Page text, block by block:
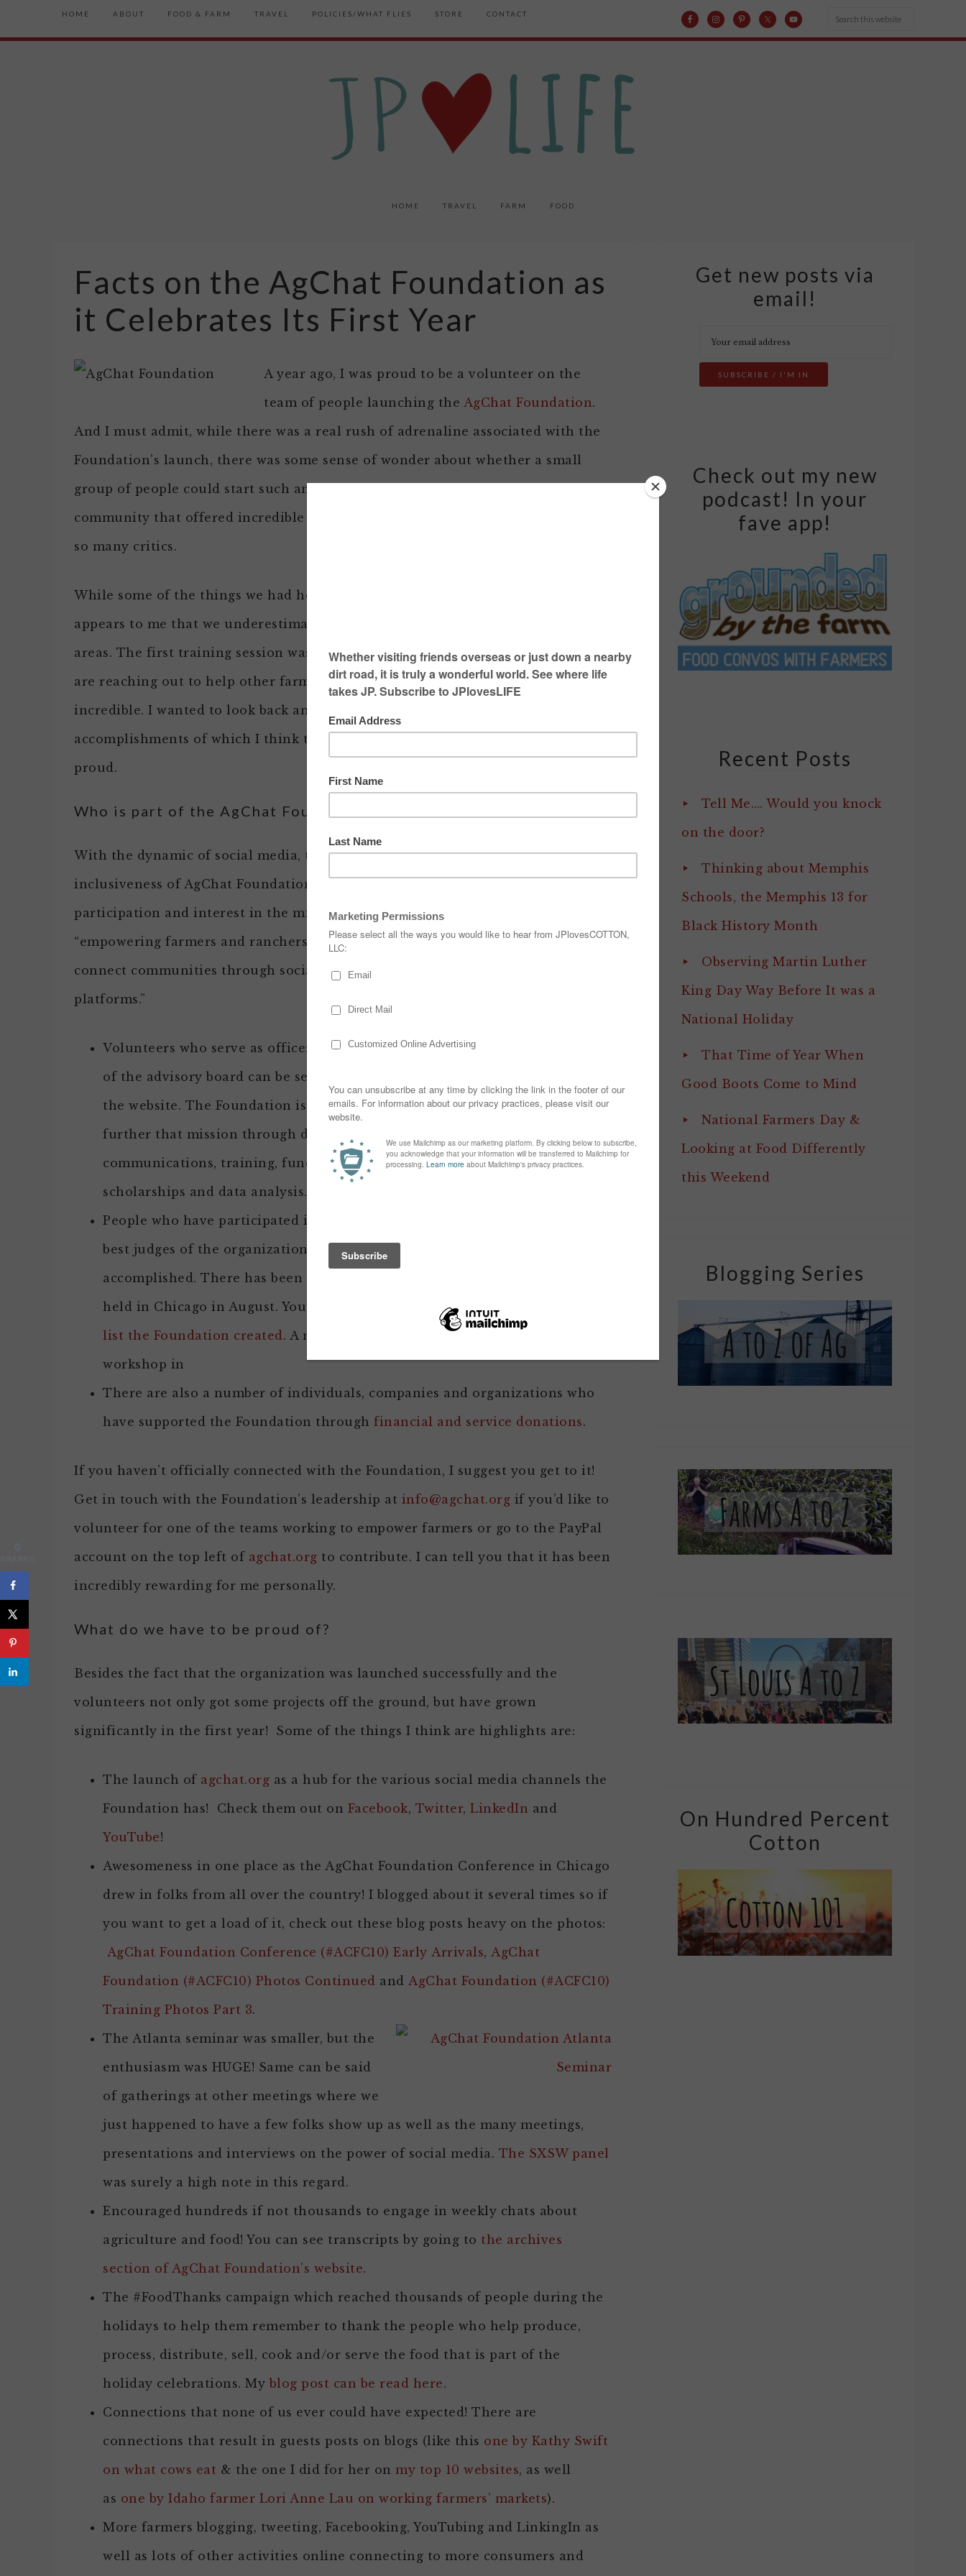
HOME ABOUT FOOD & FARM TRAVEL POLICIES/WHAT FLIES STORE CONTACT
HOME TRAVEL FARM FOOD
Facts on the AgChat Foundation as
it Celebrates Its First Year
A year ago, I was proud to be a volunteer on the
team of people launching the AgChat Foundation.
And I must admit, while there was a real rush of adrenaline associated with the
Foundation’s launch, there was some sense of wonder about whether a small
group of people could start such an ambitious project in the midst of a
community that offered incredible support and through mediums that include
so many critics.
While some of the things we had hoped to accomplish were overly ambitious, it
appears to me that we underestimated the power our community had in other
areas. The first training session was incredible and the number of people who
are reaching out to help other farmers learn about how to use social media is
incredible. I wanted to look back and highlight just some of the
accomplishments of which I think the AgChat Foundation volunteers should be
proud.
Who is part of the AgChat Foundation?
With the dynamic of social media, the
inclusiveness of AgChat Foundation makes
participation and interest in the mission of
“empowering farmers and ranchers to
connect communities through social media
platforms.”
Volunteers who serve as officers, members of the voting board and members
of the advisory board can be seen on the
the website. The Foundation is also lucky to have volunteers who help
further that mission through doing work with teams focused on
communications, training, fund-raising, strategic campaigns, technology
scholarships and data analysis.
People who have participated in the Foundation’s training are probably the
best judges of the organization’s activity and whether the mission is being
accomplished. There has been one full-blown training conference that was
held in Chicago in August. You can follow those folks on Twitter thanks to
list the Foundation created. A number of others were able to participate in a
workshop in
There are also a number of individuals, companies and organizations who
have supported the Foundation through financial and service donations.
If you haven’t officially connected with the Foundation, I suggest you get to it!
Get in touch with the Foundation’s leadership at info@agchat.org if you’d like to
volunteer for one of the teams working to empower farmers or go to the PayPal
account on the top left of agchat.org to contribute. I can tell you that it has been
incredibly rewarding for me personally.
What do we have to be proud of?
Besides the fact that the organization was launched successfully and the
volunteers not only got some projects off the ground, but have grown
significantly in the first year! Some of the things I think are highlights are:
The launch of agchat.org as a hub for the various social media channels the
Foundation has! Check them out on Facebook, Twitter, LinkedIn and
YouTube!
Awesomeness in one place as the AgChat Foundation Conference in Chicago
drew in folks from all over the country! I blogged about it several times so if
you want to get a load of it, check out these blog posts heavy on the photos:
AgChat Foundation Conference (#ACFC10) Early Arrivals, AgChat
Foundation (#ACFC10) Photos Continued and AgChat Foundation (#ACFC10)
Training Photos Part 3.
The Atlanta seminar was smaller, but the
enthusiasm was HUGE! Same can be said
of gatherings at other meetings where we
just happened to have a few folks show up as well as the many meetings,
presentations and interviews on the power of social media. The SXSW panel
was surely a high note in this regard.
Encouraged hundreds if not thousands to engage in weekly chats about
agriculture and food! You can see transcripts by going to the archives
section of AgChat Foundation’s website.
The #FoodThanks campaign which reached thousands of people during the
holidays to help them remember to thank the people who help produce,
process, distribute, sell, cook and/or serve the food that is part of the
holiday celebrations. My blog post can be read here.
Connections that none of us ever could have expected! There are
connections that result in guests posts on blogs (like this one by Kathy Swift
on what cows eat & the one I did for her on my top 10 websites, as well
as one by Idaho farmer Lori Anne Lau on working farmers’ markets).
More farmers blogging, tweeting, Facebooking, YouTubing and LinkingIn as
well as lots of other activities online connecting to more consumers and
Get new posts via
email!
Check out my new
podcast! In your
fave app!
Recent Posts
Tell Me…. Would you knock
on the door?
Thinking about Memphis
Schools, the Memphis 13 for
Black History Month
Observing Martin Luther
King Day Way Before It was a
National Holiday
That Time of Year When
Good Boots Come to Mind
National Farmers Day &
Looking at Food Differently
this Weekend
Blogging Series
On Hundred Percent
Cotton